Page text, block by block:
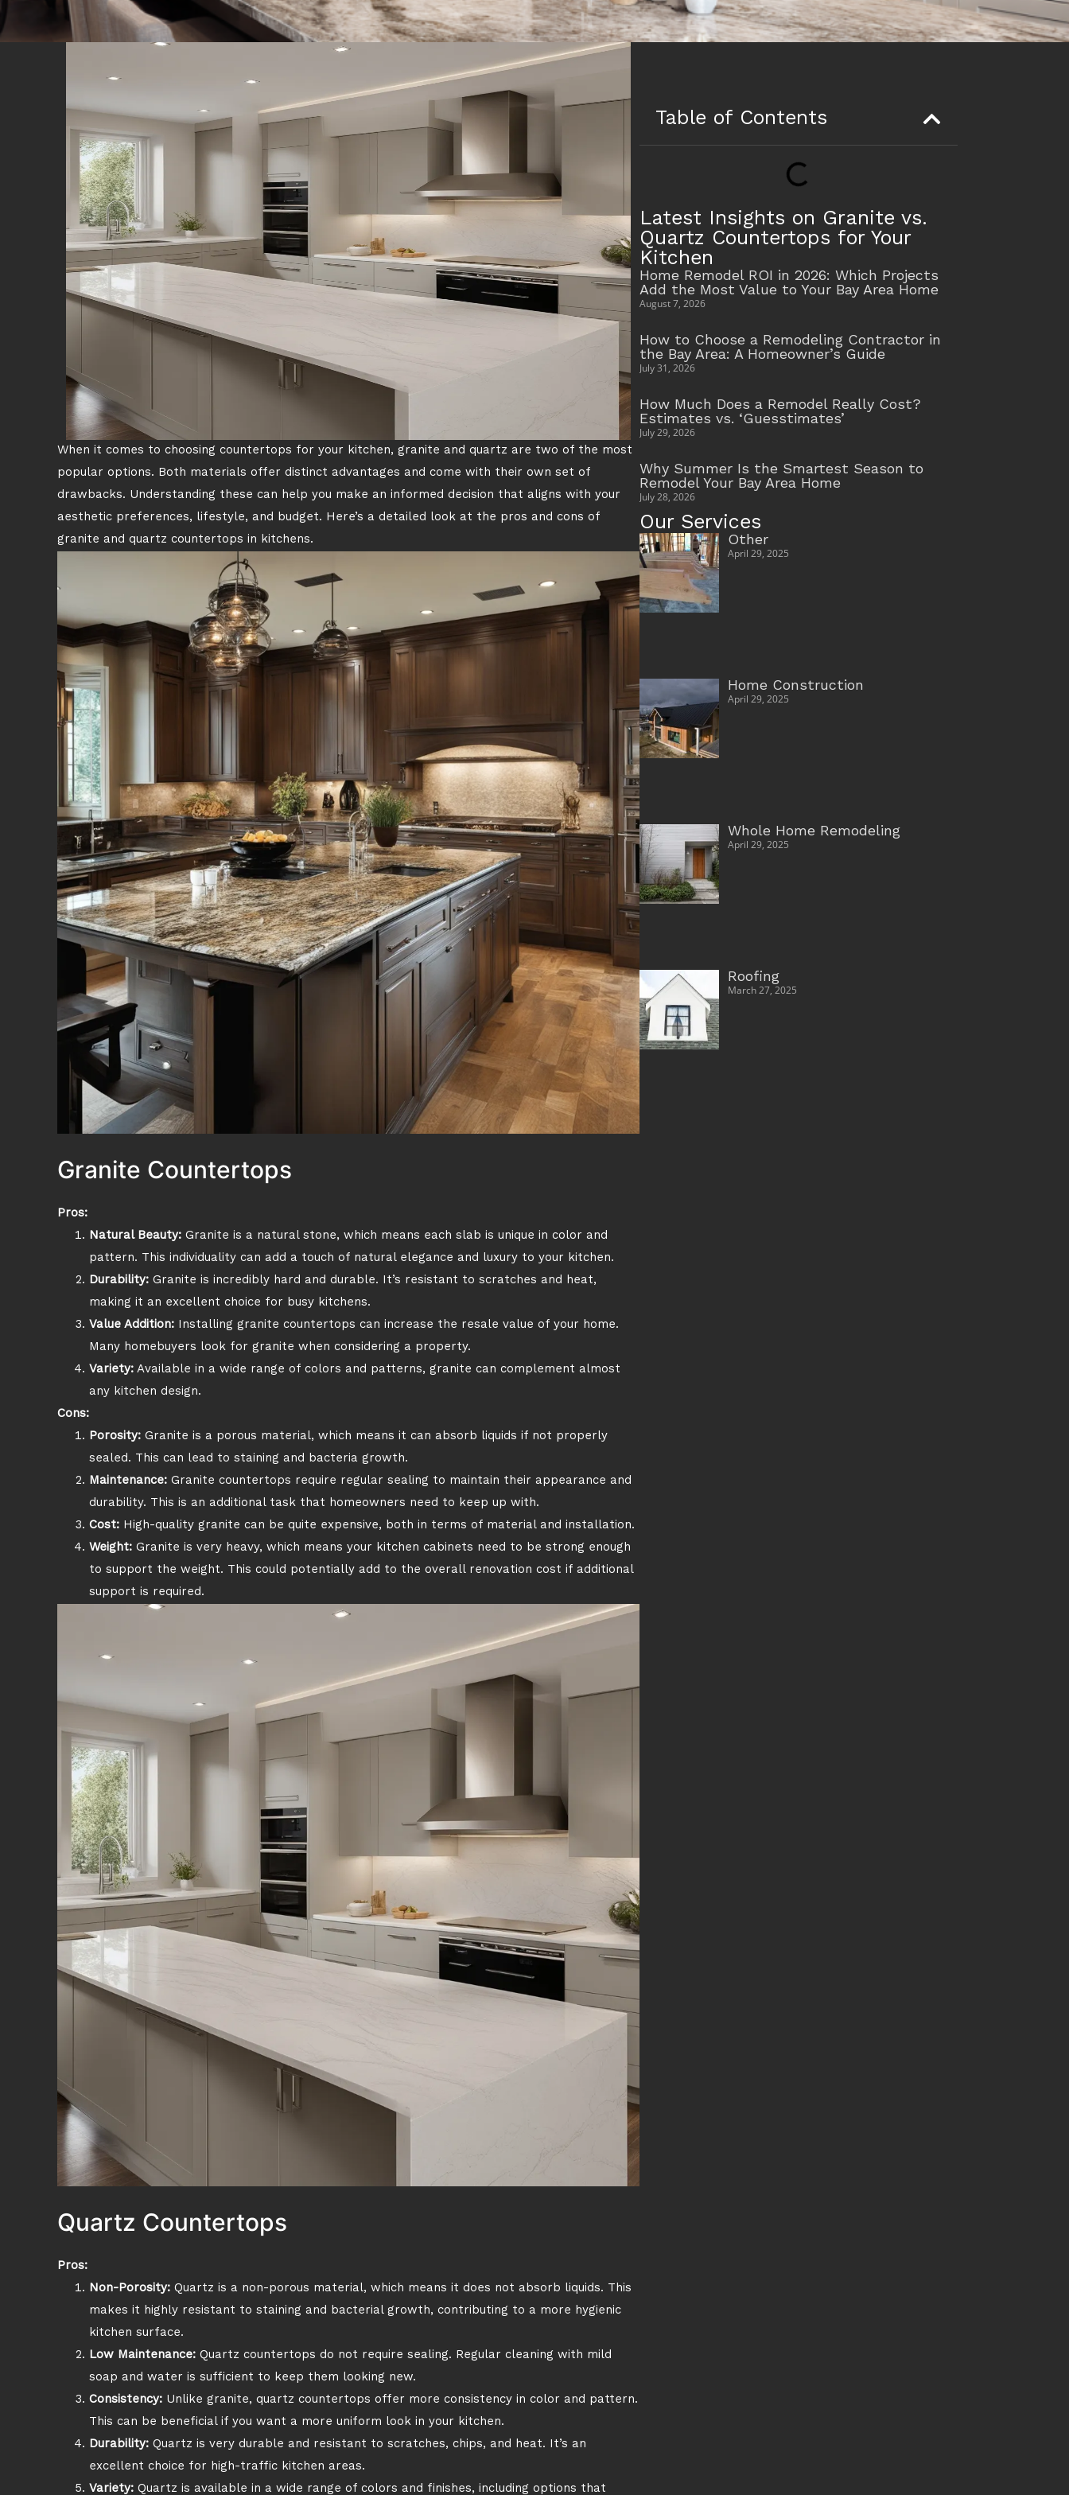
When it comes to choosing countertops for your kitchen, granite and quartz are two of the most
popular options. Both materials offer distinct advantages and come with their own set of
drawbacks. Understanding these can help you make an informed decision that aligns with your
aesthetic preferences, lifestyle, and budget. Here’s a detailed look at the pros and cons of
granite and quartz countertops in kitchens.
Granite Countertops
Pros:
Natural Beauty: Granite is a natural stone, which means each slab is unique in color and
pattern. This individuality can add a touch of natural elegance and luxury to your kitchen.
Durability: Granite is incredibly hard and durable. It’s resistant to scratches and heat,
making it an excellent choice for busy kitchens.
Value Addition: Installing granite countertops can increase the resale value of your home.
Many homebuyers look for granite when considering a property.
Variety: Available in a wide range of colors and patterns, granite can complement almost
any kitchen design.
Cons:
Porosity: Granite is a porous material, which means it can absorb liquids if not properly
sealed. This can lead to staining and bacteria growth.
Maintenance: Granite countertops require regular sealing to maintain their appearance and
durability. This is an additional task that homeowners need to keep up with.
Cost: High-quality granite can be quite expensive, both in terms of material and installation.
Weight: Granite is very heavy, which means your kitchen cabinets need to be strong enough
to support the weight. This could potentially add to the overall renovation cost if additional
support is required.
Quartz Countertops
Pros:
Non-Porosity: Quartz is a non-porous material, which means it does not absorb liquids. This
makes it highly resistant to staining and bacterial growth, contributing to a more hygienic
kitchen surface.
Low Maintenance: Quartz countertops do not require sealing. Regular cleaning with mild
soap and water is sufficient to keep them looking new.
Consistency: Unlike granite, quartz countertops offer more consistency in color and pattern.
This can be beneficial if you want a more uniform look in your kitchen.
Durability: Quartz is very durable and resistant to scratches, chips, and heat. It’s an
excellent choice for high-traffic kitchen areas.
Variety: Quartz is available in a wide range of colors and finishes, including options that
Table of Contents
Latest Insights on Granite vs.
Quartz Countertops for Your
Kitchen
Home Remodel ROI in 2026: Which Projects
Add the Most Value to Your Bay Area Home
August 7, 2026
How to Choose a Remodeling Contractor in
the Bay Area: A Homeowner’s Guide
July 31, 2026
How Much Does a Remodel Really Cost?
Estimates vs. ‘Guesstimates’
July 29, 2026
Why Summer Is the Smartest Season to
Remodel Your Bay Area Home
July 28, 2026
Our Services
Other
April 29, 2025
Home Construction
April 29, 2025
Whole Home Remodeling
April 29, 2025
Roofing
March 27, 2025